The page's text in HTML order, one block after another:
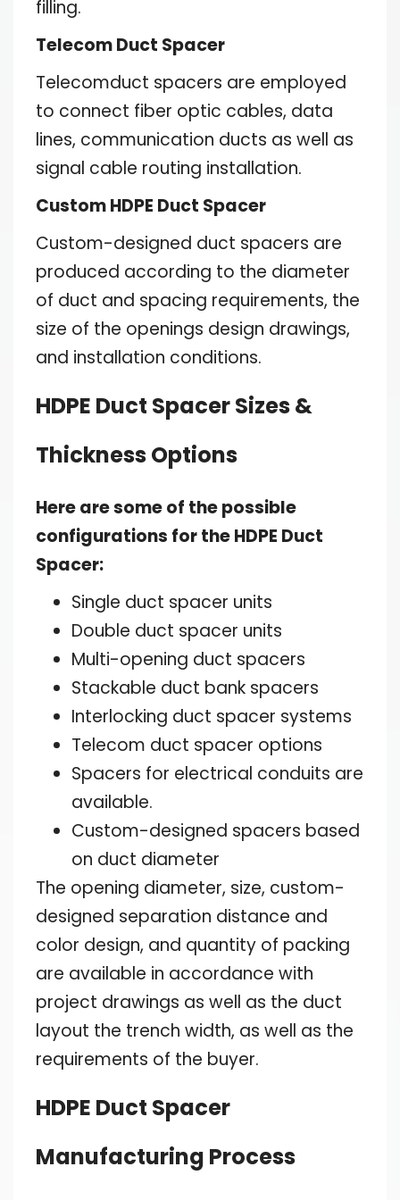
filling.
Telecom Duct Spacer
Telecomduct spacers are employed
to connect fiber optic cables, data
lines, communication ducts as well as
signal cable routing installation.
Custom HDPE Duct Spacer
Custom-designed duct spacers are
produced according to the diameter
of duct and spacing requirements, the
size of the openings design drawings,
and installation conditions.
HDPE Duct Spacer Sizes &
Thickness Options
Here are some of the possible
configurations for the HDPE Duct
Spacer:
Single duct spacer units
Double duct spacer units
Multi-opening duct spacers
Stackable duct bank spacers
Interlocking duct spacer systems
Telecom duct spacer options
Spacers for electrical conduits are
available.
Custom-designed spacers based
on duct diameter
The opening diameter, size, custom-
designed separation distance and
color design, and quantity of packing
are available in accordance with
project drawings as well as the duct
layout the trench width, as well as the
requirements of the buyer.
HDPE Duct Spacer
Manufacturing Process